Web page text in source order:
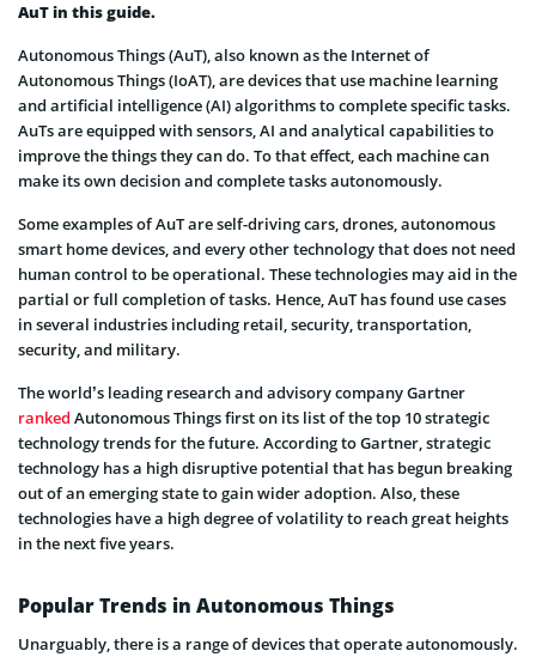
AuT in this guide.
Autonomous Things (AuT), also known as the Internet of
Autonomous Things (IoAT), are devices that use machine learning
and artificial intelligence (AI) algorithms to complete specific tasks.
AuTs are equipped with sensors, AI and analytical capabilities to
improve the things they can do. To that effect, each machine can
make its own decision and complete tasks autonomously.
Some examples of AuT are self-driving cars, drones, autonomous
smart home devices, and every other technology that does not need
human control to be operational. These technologies may aid in the
partial or full completion of tasks. Hence, AuT has found use cases
in several industries including retail, security, transportation,
security, and military.
The world’s leading research and advisory company Gartner
ranked Autonomous Things first on its list of the top 10 strategic
technology trends for the future. According to Gartner, strategic
technology has a high disruptive potential that has begun breaking
out of an emerging state to gain wider adoption. Also, these
technologies have a high degree of volatility to reach great heights
in the next five years.
Popular Trends in Autonomous Things
Unarguably, there is a range of devices that operate autonomously.